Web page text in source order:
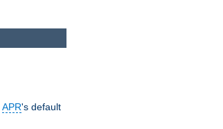
APR's default